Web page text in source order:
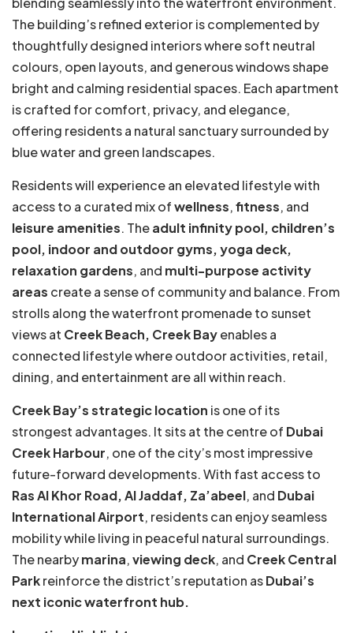
The building’s refined exterior is complemented by
thoughtfully designed interiors where soft neutral
colours, open layouts, and generous windows shape
bright and calming residential spaces. Each apartment
is crafted for comfort, privacy, and elegance,
offering residents a natural sanctuary surrounded by
blue water and green landscapes.
Residents will experience an elevated lifestyle with
access to a curated mix ofwellness,fitness, and
leisure amenities. Theadult infinity pool, children’s
pool, indoor and outdoor gyms, yoga deck,
relaxation gardens, and multi-purpose activity
areas create a sense of community and balance. From
strolls along the waterfront promenade to sunset
views at Creek Beach, Creek Bayenables a
connected lifestyle where outdoor activities, retail,
dining, and entertainment are all within reach.
Creek Bay’s strategic location is one of its
strongest advantages. It sits at the centre of Dubai
Creek Harbour, one of the city’s most impressive
future-forward developments. With fast access to
Ras Al Khor Road, Al Jaddaf, Za’abeel, and Dubai
International Airport, residents can enjoy seamless
mobility while living in peaceful natural surroundings.
The nearbymarina,viewing deck, and Creek Central
Parkreinforce the district’s reputation asDubai’s
next iconic waterfront hub.